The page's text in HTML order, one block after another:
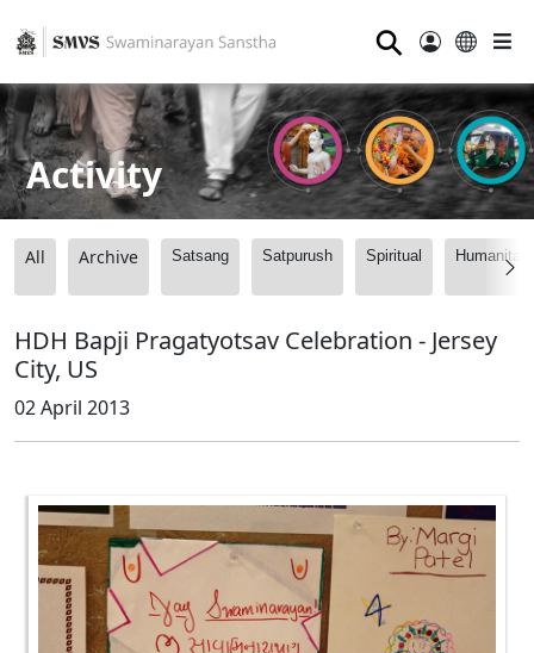
⚲
Activity
All Archive Satsang Satpurush Spiritual
HDH Bapji Pragatyotsav Celebration - Jersey
City, US
02 April 2013